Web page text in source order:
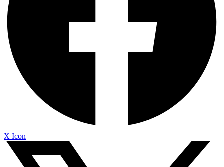
X Icon